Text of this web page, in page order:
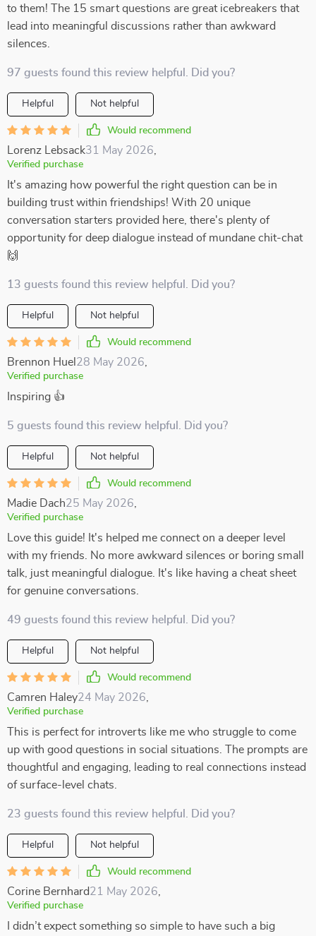
to them! The 15 smart questions are great icebreakers that
lead into meaningful discussions rather than awkward
silences.
97 guests found this review helpful. Did you?
Helpful Not helpful
Would recommend
Lorenz Lebsack31 May 2026
Verified purchase
It's amazing how powerful the right question can be in
building trust within friendships! With 20 unique
conversation starters provided here, there's plenty of
opportunity for deep dialogue instead of mundane chit-chat
🙌
13 guests found this review helpful. Did you?
Helpful Not helpful
Would recommend
Brennon Huel 28 May 2026
Verified purchase
Inspiring 👍
5 guests found this review helpful. Did you?
Helpful Not helpful
Would recommend
Madie Dach25 May 2026
Verified purchase
Love this guide! It's helped me connect on a deeper level
with my friends. No more awkward silences or boring small
talk, just meaningful dialogue. It's like having a cheat sheet
for genuine conversations.
49 guests found this review helpful. Did you?
Helpful Not helpful
Would recommend
Camren Haley24 May 2026
Verified purchase
This is perfect for introverts like me who struggle to come
up with good questions in social situations. The prompts are
thoughtful and engaging, leading to real connections instead
of surface-level chats.
23 guests found this review helpful. Did you?
Helpful Not helpful
Would recommend
Corine Bernhard21 May 2026
Verified purchase
I didn’t expect something so simple to have such a big